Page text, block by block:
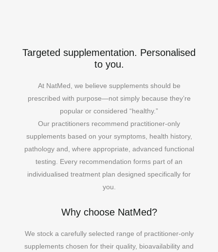
Targeted supplementation. Personalised
to you.
At NatMed, we believe supplements should be
prescribed with purpose—not simply because they’re
popular or considered “healthy.”
Our practitioners recommend practitioner-only
supplements based on your symptoms, health history,
pathology and, where appropriate, advanced functional
testing. Every recommendation forms part of an
individualised treatment plan designed specifically for
you.
Why choose NatMed?
We stock a carefully selected range of practitioner-only
supplements chosen for their quality, bioavailability and